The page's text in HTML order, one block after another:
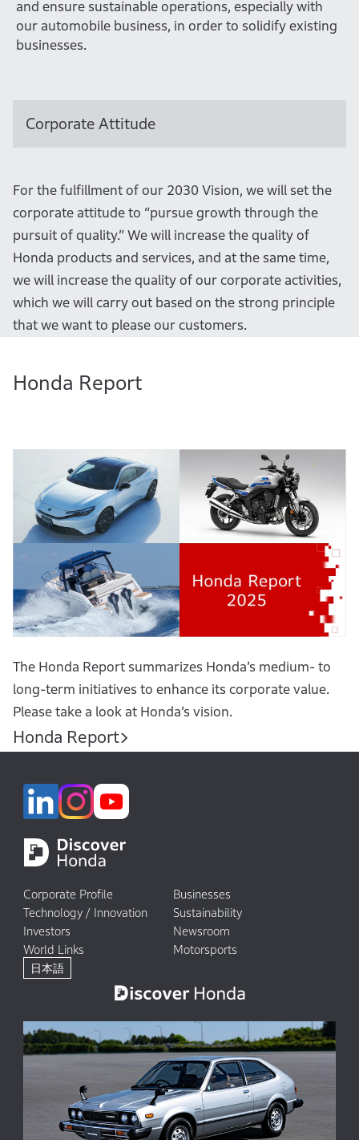
and ensure sustainable operations, especially with
our automobile business, in order to solidify existing
businesses.
Corporate Attitude
For the fulfillment of our 2030 Vision, we will set the
corporate attitude to “pursue growth through the
pursuit of quality.” We will increase the quality of
Honda products and services, and at the same time,
we will increase the quality of our corporate activities,
which we will carry out based on the strong principle
that we want to please our customers.
Honda Report
The Honda Report summarizes Honda’s medium- to
long-term initiatives to enhance its corporate value.
Please take a look at Honda’s vision.
Honda Report
Corporate Profile
Businesses
Technology / Innovation
Sustainability
Investors
Newsroom
World Links
Motorsports
日本語